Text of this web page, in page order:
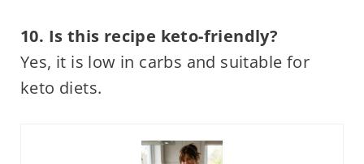
10. Is this recipe keto-friendly?
Yes, it is low in carbs and suitable for
keto diets.